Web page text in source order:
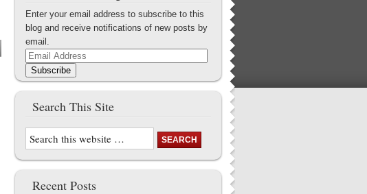
Enter your email address to subscribe to this
blog and receive notifications of new posts by
email.
Email
Address
Subscribe
Search This Site
Recent Posts